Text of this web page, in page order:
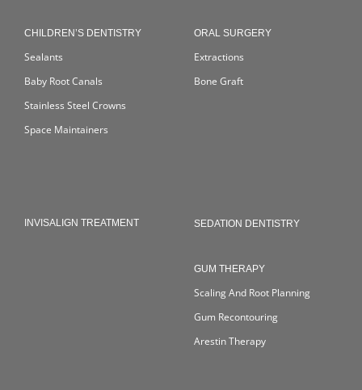
CHILDREN’S DENTISTRY
Sealants
Baby Root Canals
Stainless Steel Crowns
Space Maintainers
INVISALIGN TREATMENT
ORAL SURGERY
Extractions
Bone Graft
SEDATION DENTISTRY
GUM THERAPY
Scaling And Root Planning
Gum Recontouring
Arestin Therapy